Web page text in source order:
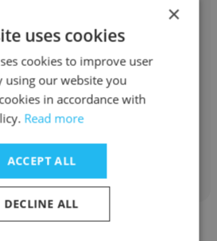
Fahad Ejaz
Refinery Limited
Engineer Rotary
Get contacts
×
uses cookies
cookies to improve user
using our website you
in accordance with
Read more
ACCEPT ALL
DECLINE ALL